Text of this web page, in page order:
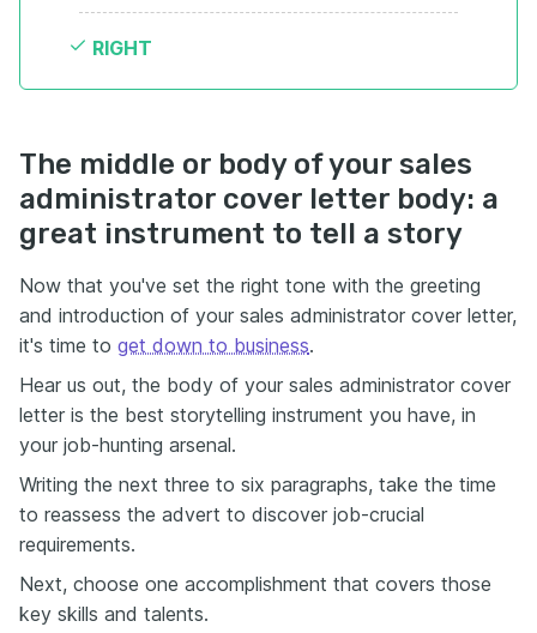
RIGHT
The middle or body of your sales
administrator cover letter body: a
great instrument to tell a story
Now that you've set the right tone with the greeting
and introduction of your sales administrator cover letter,
it's time to get down to business.
Hear us out, the body of your sales administrator cover
letter is the best storytelling instrument you have, in
your job-hunting arsenal.
Writing the next three to six paragraphs, take the time
to reassess the advert to discover job-crucial
requirements.
Next, choose one accomplishment that covers those
key skills and talents.